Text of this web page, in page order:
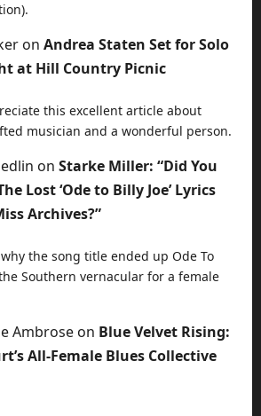
on Andrea Staten Set for Solo
at Hill Country Picnic
this excellent article about
musician and a wonderful person.
on Starke Miller: “Did You
Lost ‘Ode to Billy Joe’ Lyrics
Archives?”
the song title ended up Ode To
the Southern vernacular for a female
Ambrose on Blue Velvet Rising:
All-Female Blues Collective